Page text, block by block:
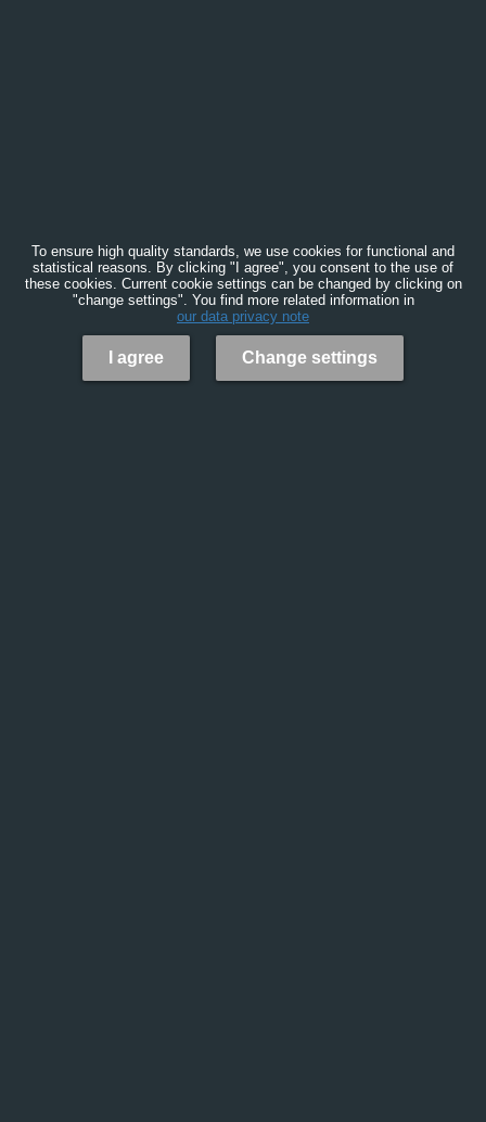
To ensure high quality standards, we use cookies for functional and
statistical reasons. By clicking "I agree", you consent to the use of
these cookies. Current cookie settings can be changed by clicking on
"change settings". You find more related information in
our data privacy note
I agree Change settings